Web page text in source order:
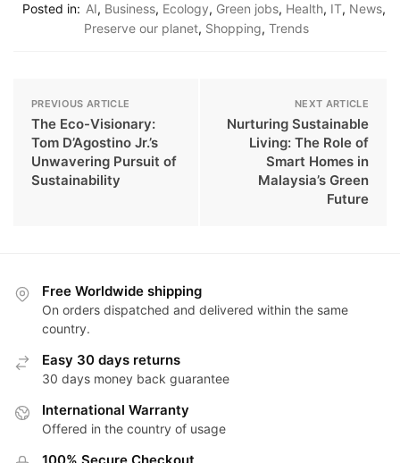
Posted in: AI, Business, Ecology, Green jobs, Health, IT, News,
Preserve our planet, Shopping, Trends
PREVIOUS ARTICLE
The Eco-Visionary:
Tom D’Agostino Jr.’s
Unwavering Pursuit of
Sustainability
NEXT ARTICLE
Nurturing Sustainable
Living: The Role of
Smart Homes in
Malaysia’s Green
Future
Free Worldwide shipping
On orders dispatched and delivered within the same
country.
Easy 30 days returns
30 days money back guarantee
International Warranty
Offered in the country of usage